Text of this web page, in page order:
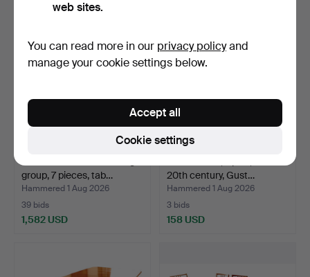
Highlighted
group, 7 pieces, tab…
Hammered 1 Aug 2026
39 bids
1,582 USD
20th century, Gust…
Hammered 1 Aug 2026
3 bids
158 USD
web sites.
You can read more in our privacy policyand
manage your cookie settings below.
Cookie settings
Accept all